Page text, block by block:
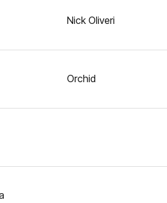
Nick Oliveri
Orchid